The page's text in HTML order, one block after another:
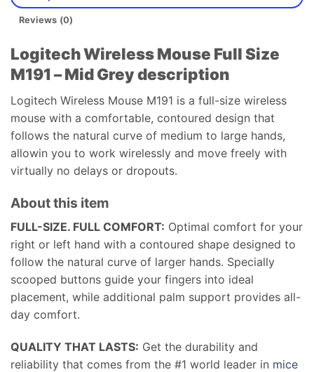
Reviews (0)
Logitech Wireless Mouse Full Size
M191 – Mid Grey description
Logitech Wireless Mouse M191 is a full-size wireless
mouse with a comfortable, contoured design that
follows the natural curve of medium to large hands,
allowin you to work wirelessly and move freely with
virtually no delays or dropouts.
About this item
FULL-SIZE. FULL COMFORT: Optimal comfort for your
right or left hand with a contoured shape designed to
follow the natural curve of larger hands. Specially
scooped buttons guide your fingers into ideal
placement, while additional palm support provides all-
day comfort.
QUALITY THAT LASTS: Get the durability and
reliability that comes from the #1 world leader in mice